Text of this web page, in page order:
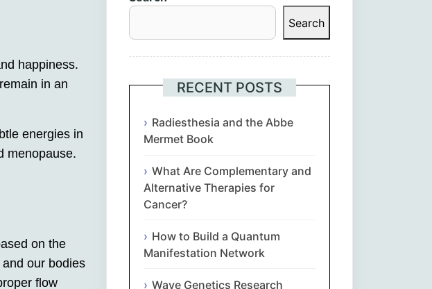
Euskara
Български
Hrvatski
happiness.
in an
energies in
menopause.
on the
our bodies
flow
Search
RECENT POSTS
Radiesthesia and the Abbe
Mermet Book
What Are Complementary and
Alternative Therapies for
Cancer?
How to Build a Quantum
Manifestation Network
Wave Genetics Research